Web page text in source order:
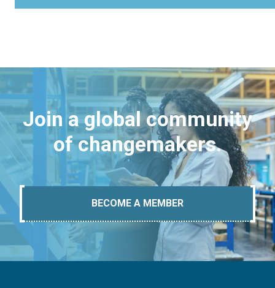
Join a global community
of changemakers.
BECOME A MEMBER